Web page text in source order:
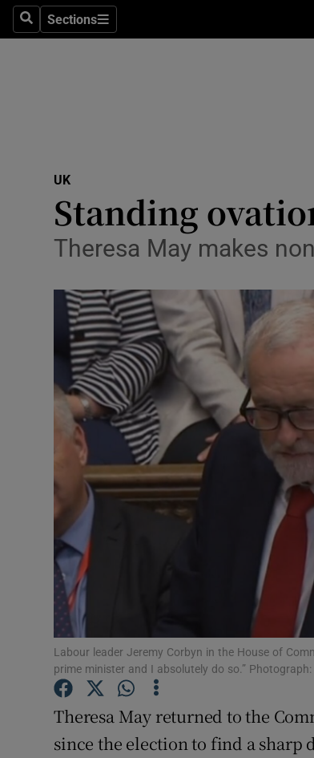
SearchSections
Sections
UK
Standing
Theresa May makes
Labour leader Jeremy Corbyn in the House of
prime minister and I absolutely do so.” Photograph:
Theresa May returned to the
since the election to find a sharp